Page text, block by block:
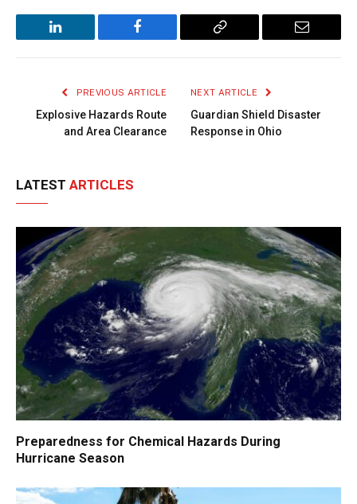
LinkedIn Facebook
Copy
Email
PREVIOUS ARTICLE
Explosive Hazards Route
and Area Clearance
NEXT ARTICLE
Guardian Shield Disaster
Response in Ohio
LATEST ARTICLES
Preparedness for Chemical Hazards During
Hurricane Season